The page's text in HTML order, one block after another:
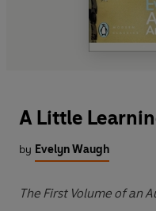
A Little
by Evelyn Waugh
The First Volume of an